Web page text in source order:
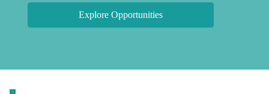
Explore Opportunities